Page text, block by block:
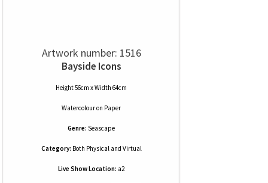
Artwork number: 1516
Bayside Icons
Height 56cm x Width 64cm
Watercolouron Paper
Genre: Seascape
Category: Both Physical and Virtual
Live Show Location: a2